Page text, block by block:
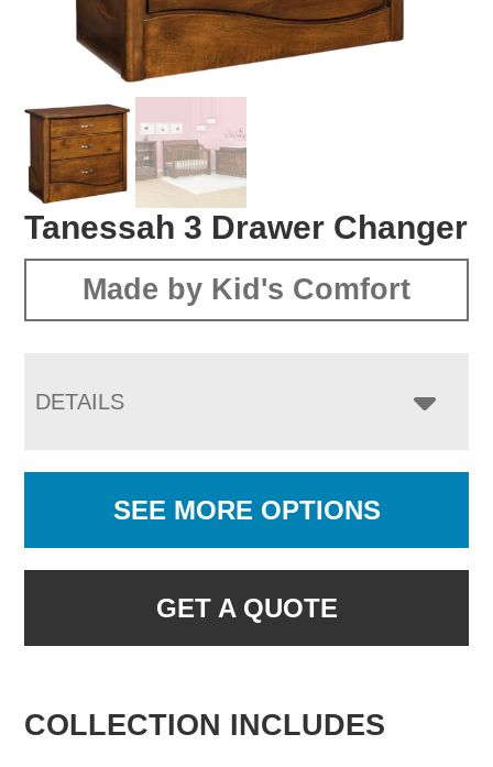
Tanessah 3 Drawer Changer
Made by Kid's Comfort
DETAILS
SEE MORE OPTIONS
GET A QUOTE
COLLECTION INCLUDES